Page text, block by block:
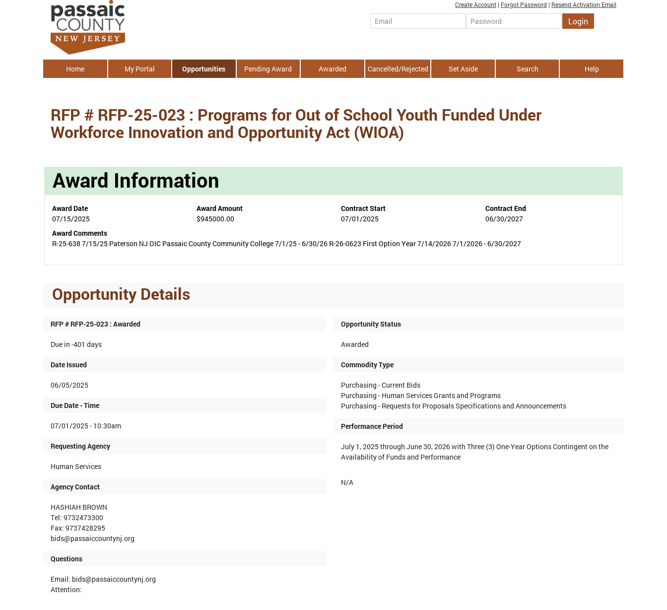
Create Account | Forgot Password | Resend Activation Email
Email Password Login
Home My Portal Opportunities Pending Award Awarded Cancelled/Rejected Set Aside Search Help
RFP # RFP-25-023 : Programs for Out of School Youth Funded Under
Workforce Innovation and Opportunity Act (WIOA)
Award Information
Award Date
07/15/2025
Award Amount
$945000.00
Contract Start
07/01/2025
Contract End
06/30/2027
Award Comments
R-25-638 7/15/25 Paterson NJ OIC Passaic County Community College 7/1/25 - 6/30/26 R-26-0623 First Option Year 7/14/2026 7/1/2026 - 6/30/2027
Opportunity Details
RFP # RFP-25-023 : Awarded
Due in -401 days
Date Issued
06/05/2025
Due Date - Time
07/01/2025 - 10:30am
Requesting Agency
Human Services
Agency Contact
HASHIAH BROWN
Tel: 9732473300
Fax: 9737428295
bids@passaiccountynj.org
Questions
Email: bids@passaiccountynj.org
Attention:
Opportunity Status
Awarded
Commodity Type
Purchasing - Current Bids
Purchasing - Human Services Grants and Programs
Purchasing - Requests for Proposals Specifications and Announcements
Performance Period
July 1, 2025 through June 30, 2026 with Three (3) One-Year Options Contingent on the
Availability of Funds and Performance
N/A